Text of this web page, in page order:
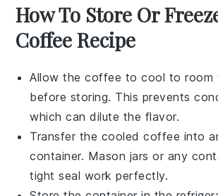
How To Store Or
Coffee Recipe
Allow thecoffee to cool to room
before storing. This prevents
which can dilute the flavor.
Transfer the cooledcoffee into
container. Mason jars or any
tight seal work perfectly.